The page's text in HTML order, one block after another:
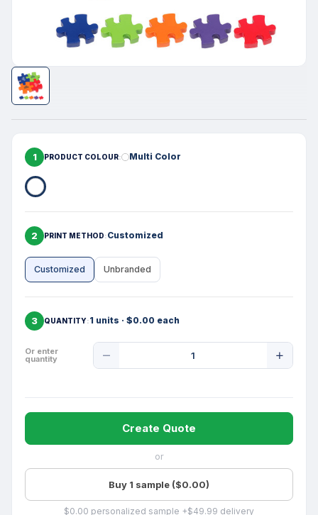
1 PRODUCT COLOUR Multi Color
2 PRINT METHOD Customized
Customized Unbranded
3 QUANTITY 1 units · $0.00 each
Or enter
quantity
Quantity
Create Quote
or
Buy 1 sample ($0.00)
$0.00 personalized sample +$49.99 delivery